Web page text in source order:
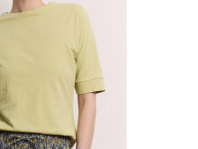
Shirt Lottee